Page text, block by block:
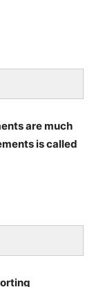
are much
is called